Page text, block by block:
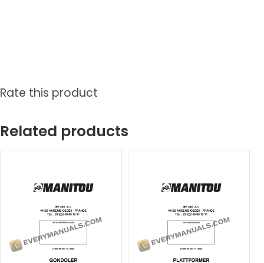
Rate this product
Related products